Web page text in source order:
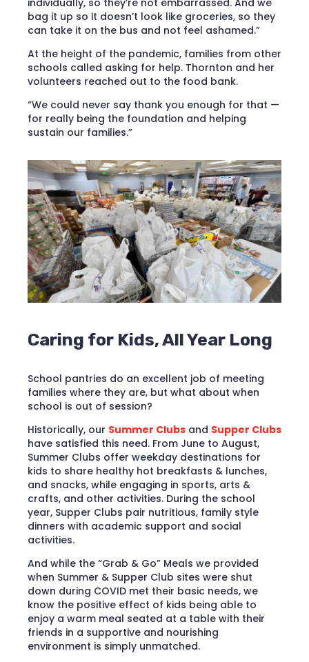
individually, so they’re not embarrassed. And we
bag it up so it doesn’t look like groceries, so they
can take it on the bus and not feel ashamed.”
At the height of the pandemic, families from other
schools called asking for help. Thornton and her
volunteers reached out to the food bank.
“We could never say thank you enough for that —
for really being the foundation and helping
sustain our families.”
Caring for Kids, All Year Long
School pantries do an excellent job of meeting
families where they are, but what about when
school is out of session?
Historically, our Summer Clubs and Supper Clubs
have satisfied this need. From June to August,
Summer Clubs offer weekday destinations for
kids to share healthy hot breakfasts & lunches,
and snacks, while engaging in sports, arts &
crafts, and other activities. During the school
year, Supper Clubs pair nutritious, family style
dinners with academic support and social
activities.
And while the “Grab & Go” Meals we provided
when Summer & Supper Club sites were shut
down during COVID met their basic needs, we
know the positive effect of kids being able to
enjoy a warm meal seated at a table with their
friends in a supportive and nourishing
environment is simply unmatched.